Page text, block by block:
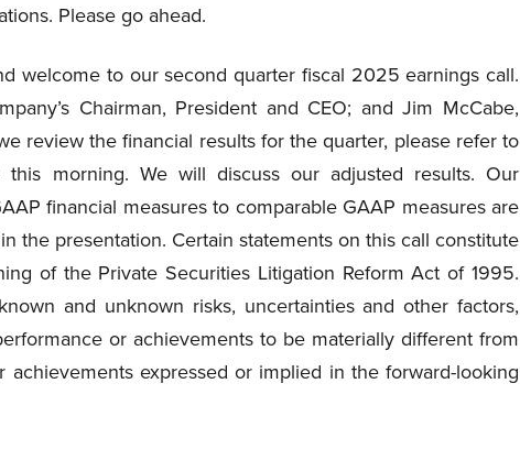
Please go ahead.
welcome to our second quarter fiscal 2025 earnings call.
Chairman, President and CEO; and Jim McCabe,
review the financial results for the quarter, please refer to
morning. We will discuss our adjusted results. Our
financial measures to comparable GAAP measures are
the presentation. Certain statements on this call constitute
of the Private Securities Litigation Reform Act of 1995.
and unknown risks, uncertainties and other factors,
or achievements to be materially different from
expressed or implied in the forward-looking